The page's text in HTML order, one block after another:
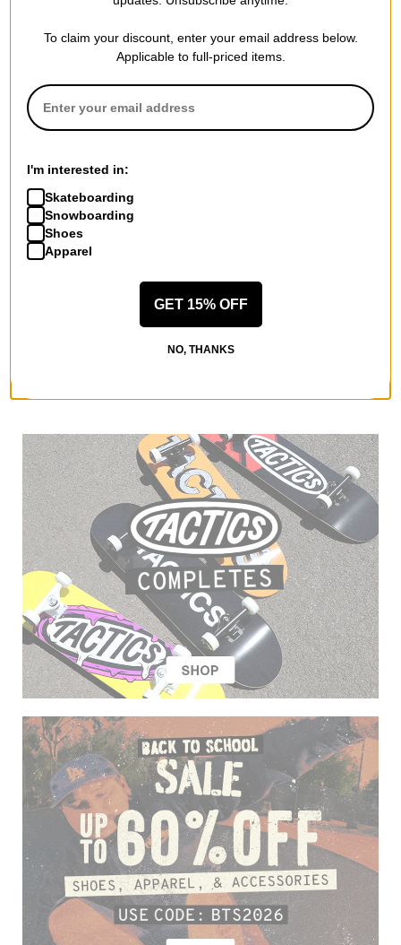
LIMITED TIME ONLY.
Compare
LIMITED TIME ONLY.
Compare
Sector 9
65mm Nineball Longboard
To claim your discount, enter your email address below.
Applicable to full-priced items.
I'm interested in:
Skateboarding
Snowboarding
Shoes
Apparel
GET 15% OFF
NO, THANKS